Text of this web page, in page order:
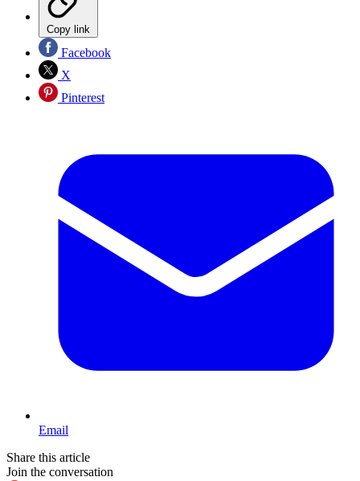
Copy link
Facebook
X
Pinterest
Email
Share this article
Join the conversation